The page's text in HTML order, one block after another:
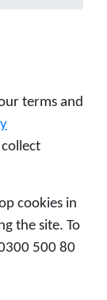
terms and
cookies in
the site. To
500 80